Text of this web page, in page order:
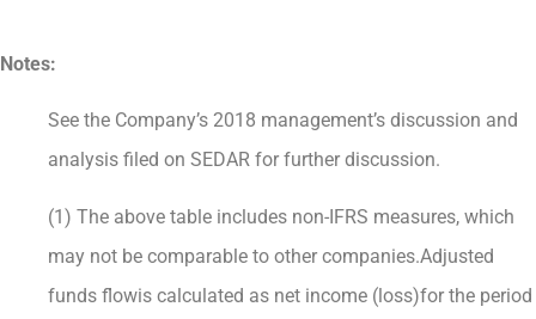
Notes:
See the Company’s 2018 management’s discussion and
analysis filed on SEDAR for further discussion.
(1) The above table includes non-IFRS measures, which
may not be comparable to other companies.Adjusted
funds flowis calculated as net income (loss)for the period